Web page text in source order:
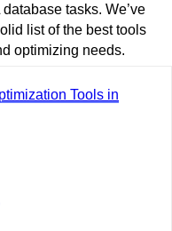
tasks. We’ve
list of the best tools
optimizing needs.
Tools in